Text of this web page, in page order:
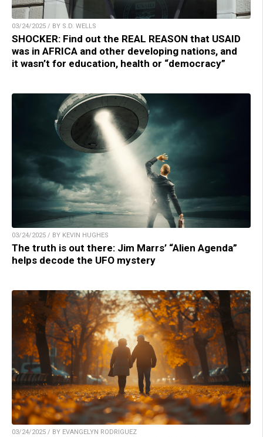
03/24/2025 / BY S.D. WELLS
SHOCKER: Find out the REAL REASON that USAID
was in AFRICA and other developing nations, and
it wasn’t for education, health or “democracy”
03/24/2025 / BY KEVIN HUGHES
The truth is out there: Jim Marrs’ “Alien Agenda”
helps decode the UFO mystery
03/24/2025 / BY EVANGELYN RODRIGUEZ